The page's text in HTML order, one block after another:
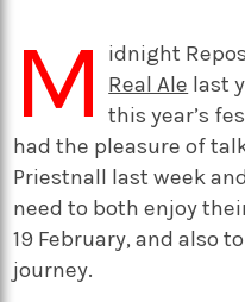
M
idnight
Real Ale last
this year’s
had the pleasure of
Priestnall last week
need to both enjoy
19 February, and also
journey.